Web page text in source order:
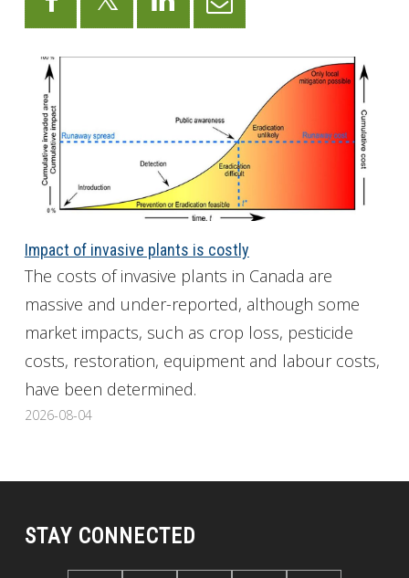
Impact of invasive plants is costly
The costs of invasive plants in Canada are
massive and under-reported, although some
market impacts, such as crop loss, pesticide
costs, restoration, equipment and labour costs,
have been determined.
2026-08-04
STAY CONNECTED